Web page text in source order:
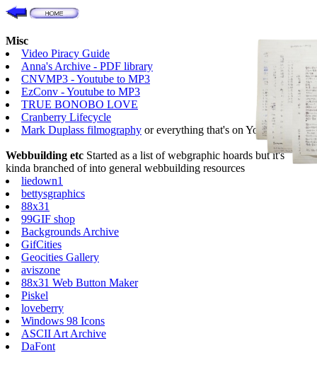
Misc
Video Piracy Guide
Anna's Archive - PDF library
CNVMP3 - Youtube to MP3
EzConv - Youtube to MP3
TRUE BONOBO LOVE
Cranberry Lifecycle
Mark Duplass filmography or everything that's on Youtube
Webbuilding etc Started as a list of webgraphic hoards but it's
kinda branched of into general webbuilding resources
liedown1
bettysgraphics
88x31
99GIF shop
Backgrounds Archive
GifCities
Geocities Gallery
aviszone
88x31 Web Button Maker
Piskel
loveberry
Windows 98 Icons
ASCII Art Archive
DaFont